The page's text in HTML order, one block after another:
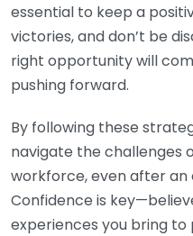
essential to keep a
victories, and don’t be
right opportunity will
pushing forward.
By following these
navigate the challenges
workforce, even after
Confidence is
experiences you bring